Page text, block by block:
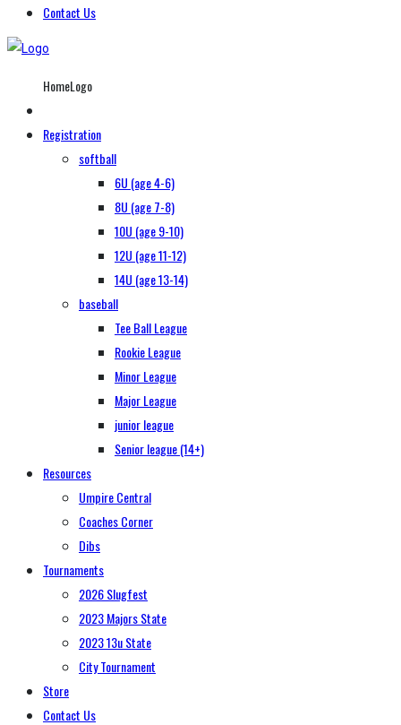
Contact Us
HomeLogo
Registration
softball
6U (age 4-6)
8U (age 7-8)
10U (age 9-10)
12U (age 11-12)
14U (age 13-14)
baseball
Tee Ball League
Rookie League
Minor League
Major League
junior league
Senior league (14+)
Resources
Umpire Central
Coaches Corner
Dibs
Tournaments
2026 Slugfest
2023 Majors State
2023 13u State
City Tournament
Store
Contact Us